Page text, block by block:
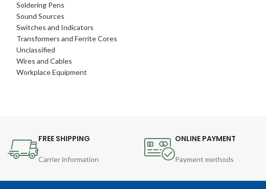
Soldering Pens
Sound Sources
Switches and Indicators
Transformers and Ferrite Cores
Unclassified
Wires and Cables
Workplace Equipment
FREE SHIPPING
Carrier information
ONLINE PAYMENT
Payment methods